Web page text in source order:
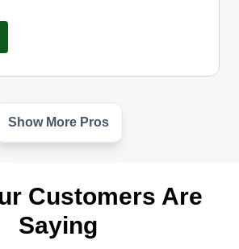
Lawn Care & More
into wonders with Unique
your go-to partner serving
commercial clients in Biloxi. With
Show More Pros
Customers Are
Saying